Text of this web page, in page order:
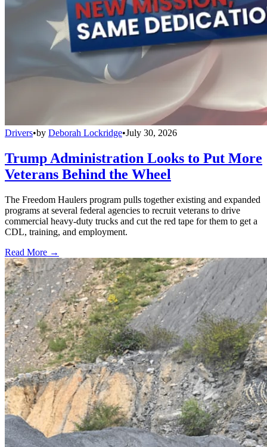
Drivers•by Deborah Lockridge•July 30, 2026
Trump Administration Looks to Put More
Veterans Behind the Wheel
The Freedom Haulers program pulls together existing and expanded
programs at several federal agencies to recruit veterans to drive
commercial heavy-duty trucks and cut the red tape for them to get a
CDL, training, and employment.
Read More →